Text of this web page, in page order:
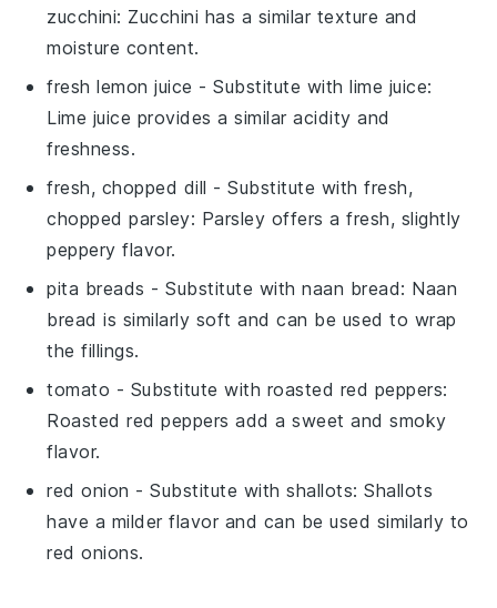
zucchini: Zucchini has a similar texture and
moisture content.
fresh lemon juice - Substitute withlime juice:
Lime juice provides a similar acidity and
freshness.
fresh, chopped dill - Substitute withfresh,
chopped parsley: Parsley offers a fresh, slightly
peppery flavor.
pita breads - Substitute withnaan bread: Naan
bread is similarly soft and can be used to wrap
the fillings.
tomato - Substitute with roasted red peppers:
Roasted red peppers add a sweet and smoky
flavor.
red onion - Substitute withshallots: Shallots
have a milder flavor and can be used similarly to
red onions.